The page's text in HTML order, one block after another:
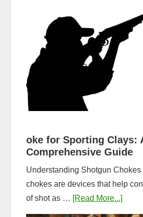
Choke
Is
the
Most
Complete
Guide
Comparison
oke for Sporting Clays:
Comprehensive Guide
Understanding Shotgun Chokes
chokes are devices that help
of shot as … [Read More...]about